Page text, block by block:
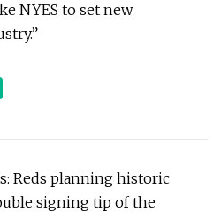
NYES to set new
Reds planning historic
signing tip of the